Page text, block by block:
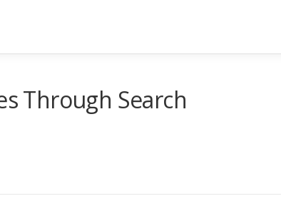
Through Search